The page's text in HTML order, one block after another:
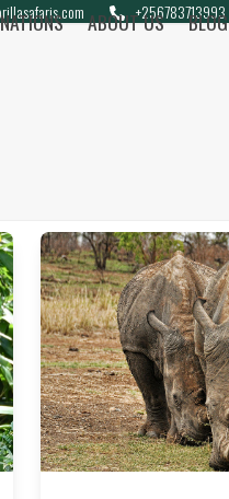
+256783713993
ABOUT US BLOG